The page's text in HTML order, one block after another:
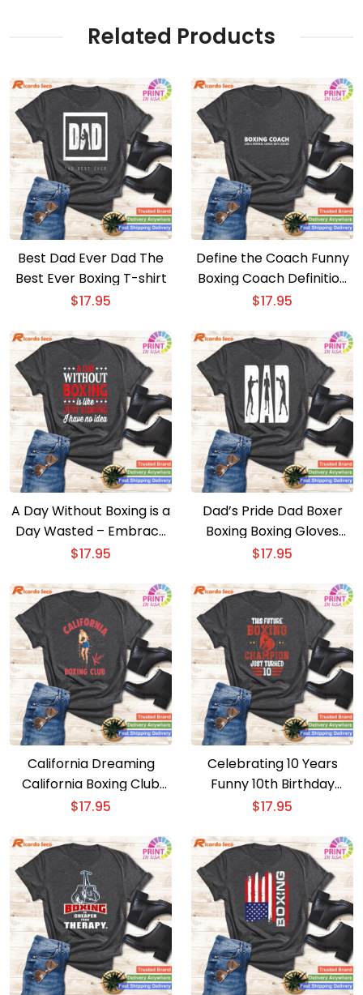
Related Products
Best Dad Ever Dad The
Best Ever Boxing T-shirt
$17.95
Define the Coach Funny
Boxing Coach Definition
Boxing Coach T-shirt
$17.95
A Day Without Boxing is a
Day Wasted – Embrace
the Humor with this
$17.95
Dad’s Pride Dad Boxer
Boxing Boxing Gloves
Boxing Boxing Fan Boxer
$17.95
California Dreaming
California Boxing Club
Ken T-shirt
$17.95
Celebrating 10 Years
Funny 10th Birthday
Boxing Tee Birthday Boy
$17.95